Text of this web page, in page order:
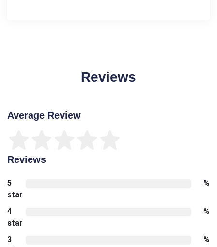
Reviews
Average Review
Reviews
5
star
%
4
star
%
3
%